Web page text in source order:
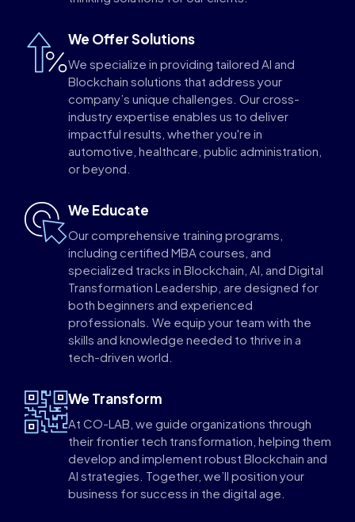
We Offer Solutions
We specialize in providing tailored AI and
Blockchain solutions that address your
company’s unique challenges. Our cross-
industry expertise enables us to deliver
impactful results, whether you're in
automotive, healthcare, public administration,
or beyond.
We Educate
Our comprehensive training programs,
including certified MBA courses, and
specialized tracks in Blockchain, AI, and Digital
Transformation Leadership, are designed for
both beginners and experienced
professionals. We equip your team with the
skills and knowledge needed to thrive in a
tech-driven world.
We Transform
At CO-LAB, we guide organizations through
their frontier tech transformation, helping them
develop and implement robust Blockchain and
AI strategies. Together, we’ll position your
business for success in the digital age.